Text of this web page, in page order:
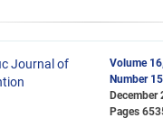
Volume
Number 15
December
Pages